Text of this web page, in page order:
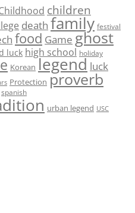
children
death family festival
food Game ghost
luck high school holiday
Korean legend luck
Protection proverb
spanish
urban legend USC